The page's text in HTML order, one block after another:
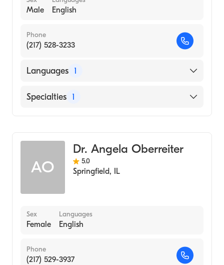
Male English
Phone
(217) 528-3233
Languages 1
English
Specialties 1
AO
Dr. Angela Oberreiter
5.0
Springfield, IL
Sex
Female
Languages
English
Phone
(217) 529-3937